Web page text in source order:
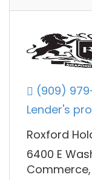
(909)
Lender's
Roxford
6400 E